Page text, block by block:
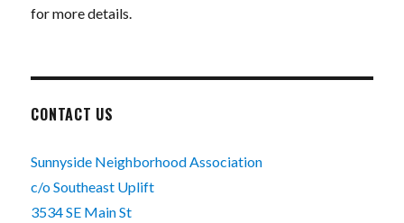
for more details.
CONTACT US
Sunnyside Neighborhood Association
c/o Southeast Uplift
3534 SE Main St